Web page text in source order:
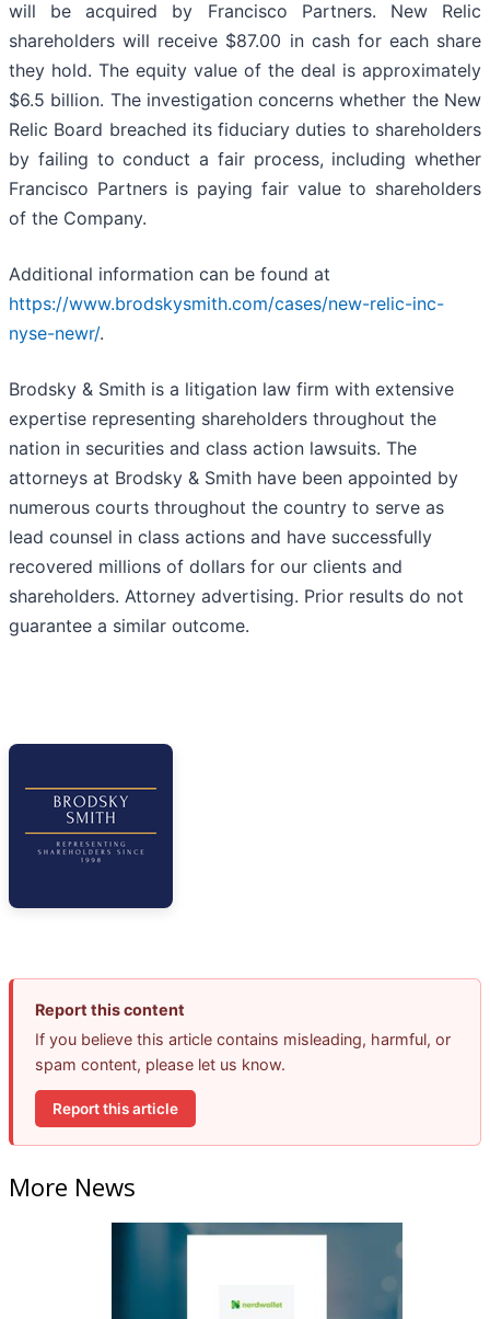
will be acquired by Francisco Partners. New Relic
shareholders will receive $87.00 in cash for each share
they hold. The equity value of the deal is approximately
$6.5 billion. The investigation concerns whether the New
Relic Board breached its fiduciary duties to shareholders
by failing to conduct a fair process, including whether
Francisco Partners is paying fair value to shareholders
of the Company.
Additional information can be found at
https://www.brodskysmith.com/cases/new-relic-inc-
nyse-newr/.
Brodsky & Smith is a litigation law firm with extensive
expertise representing shareholders throughout the
nation in securities and class action lawsuits. The
attorneys at Brodsky & Smith have been appointed by
numerous courts throughout the country to serve as
lead counsel in class actions and have successfully
recovered millions of dollars for our clients and
shareholders. Attorney advertising. Prior results do not
guarantee a similar outcome.
Report this content
If you believe this article contains misleading, harmful, or
spam content, please let us know.
Report this article
More News